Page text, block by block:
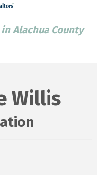
Alachua County
Willis